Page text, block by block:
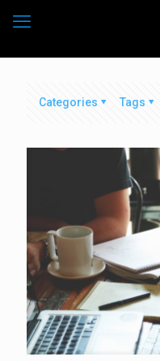
Categories Tags